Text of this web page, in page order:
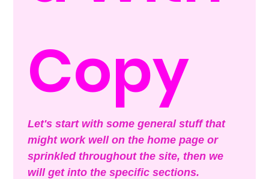
Copy
Let's start with some general stuff that
might work well on the home page or
sprinkled throughout the site, then we
will get into the specific sections.